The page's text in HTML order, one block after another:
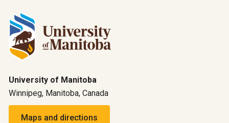
University of Manitoba
Winnipeg, Manitoba, Canada
Maps and directions